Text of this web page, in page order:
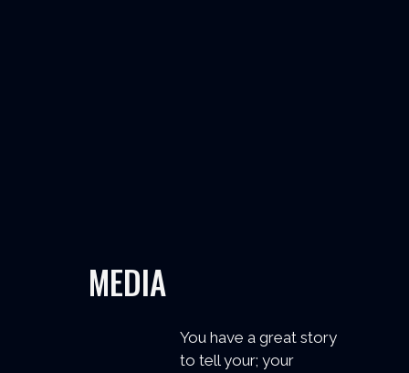
MEDIA
You have a great story
to tell your; your